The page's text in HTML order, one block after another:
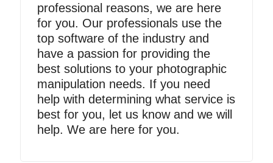
professional reasons, we are here
for you. Our professionals use the
top software of the industry and
have a passion for providing the
best solutions to your photographic
manipulation needs. If you need
help with determining what service is
best for you, let us know and we will
help. We are here for you.